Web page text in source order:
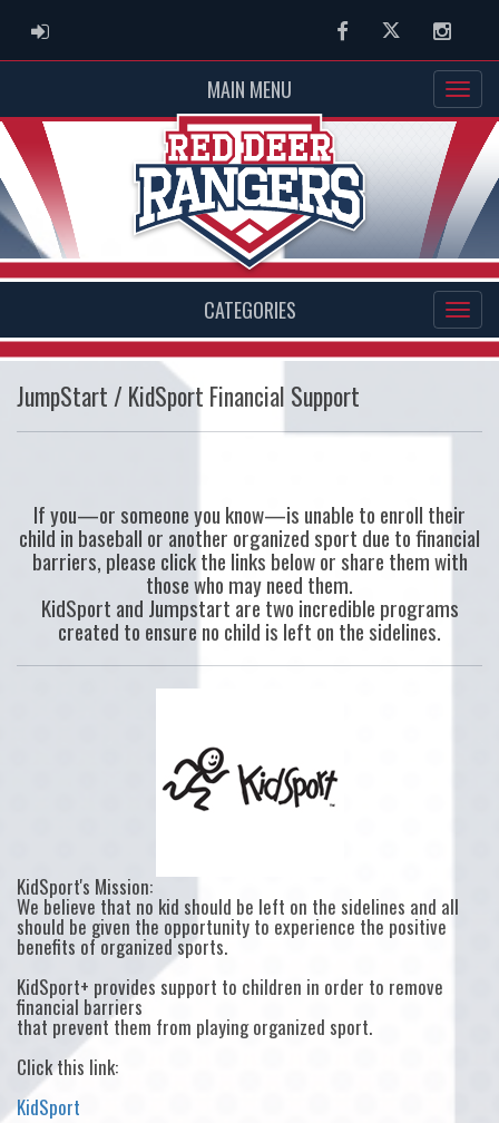
ADMIN LOGIN FacebookTwitter
MAIN MENU
CATEGORIES
JumpStart / KidSport Financial Support
If you—or someone you know—is unable to enroll their
child in baseball or another organized sport due to financial
barriers, please click the links below or share them with
those who may need them.
KidSport and Jumpstart are two incredible programs
created to ensure no child is left on the sidelines.
KidSport's Mission:
We believe that no kid should be left on the sidelines and all
should be given the opportunity to experience the positive
benefits of organized sports.
KidSport+ provides support to children in order to remove
financial barriers
that prevent them from playing organized sport.
Click this link:
KidSport